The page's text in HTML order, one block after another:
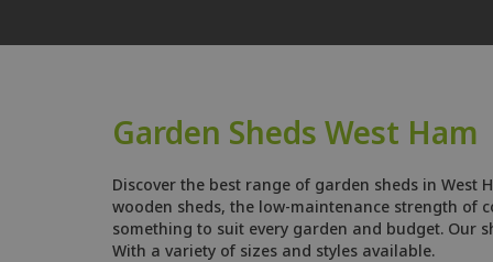
Garden Sheds West Ham
Discover the best range of garden sheds in
wooden sheds, the low-maintenance strength of
something to suit every garden and budget.
With a variety of sizes and styles available.